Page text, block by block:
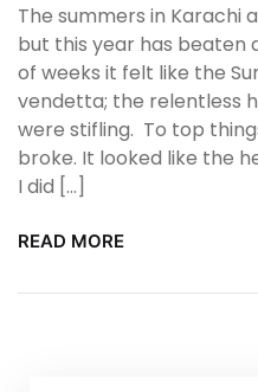
The summers in Karachi
but this year has beaten
of weeks it felt like the
vendetta; the relentless
were stifling. To top
broke. It looked like the
I did […]
READ MORE